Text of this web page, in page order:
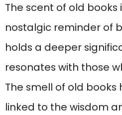
The scent of old
nostalgic reminder of
holds a deeper
resonates with those
The smell of old books
linked to the wisdom